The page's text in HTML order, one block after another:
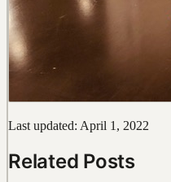
Last updated: April 1, 2022
Related Posts